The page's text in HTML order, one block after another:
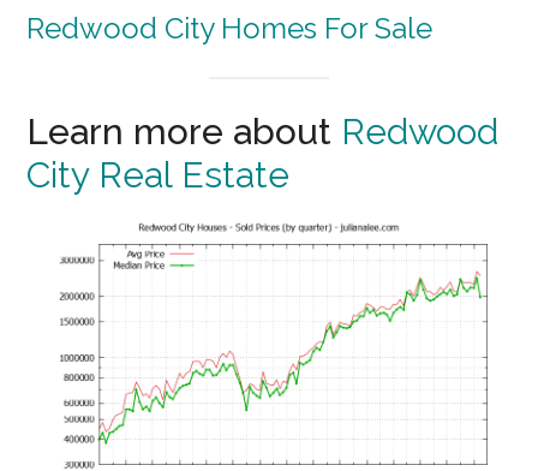
Redwood City Homes For Sale
Learn more about Redwood
City Real Estate